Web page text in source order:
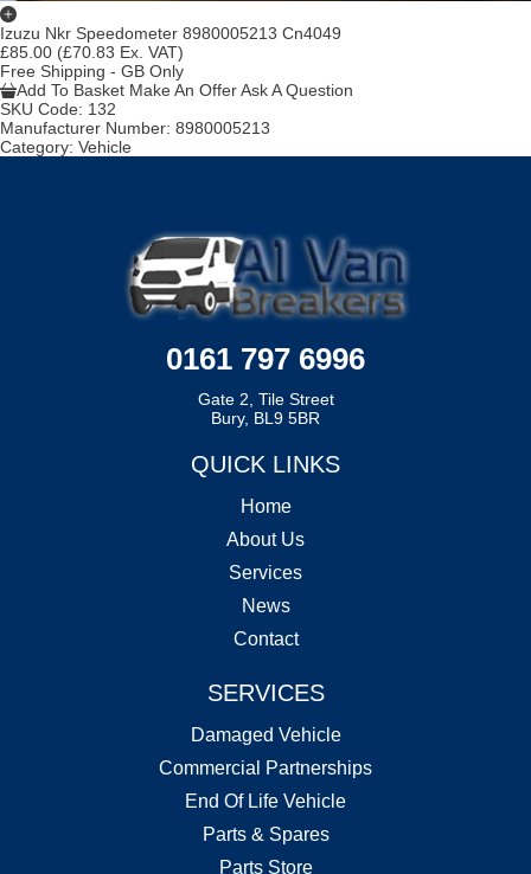
Izuzu Nkr Speedometer 8980005213 Cn4049
£85.00 (£70.83 Ex. VAT)
Free Shipping - GB Only
Add To Basket Make An OfferAsk A Question
SKU Code: 132
Manufacturer Number: 8980005213
Category: Vehicle
0161 797 6996
Gate 2, Tile Street
Bury, BL9 5BR
QUICK LINKS
Home
About Us
Services
News
Contact
SERVICES
Damaged Vehicle
Commercial Partnerships
End Of Life Vehicle
Parts & Spares
Parts Store